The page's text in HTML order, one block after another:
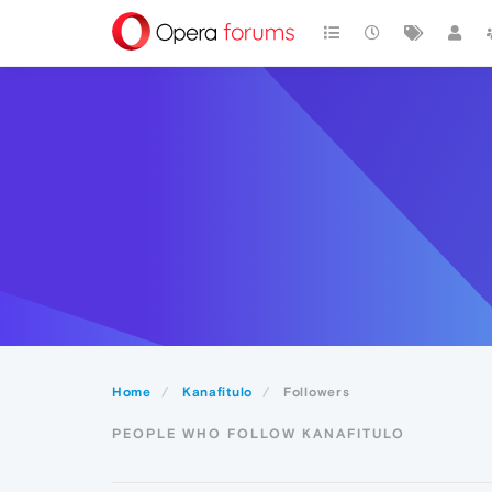
Home Kanafitulo Followers
PEOPLE WHO FOLLOW KANAFITULO